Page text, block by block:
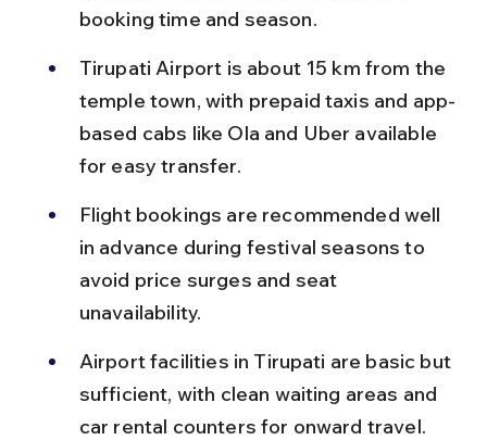
booking time and season.
Tirupati Airport is about 15 km from the
temple town, with prepaid taxis and app-
based cabs like Ola and Uber available
for easy transfer.
Flight bookings are recommended well
in advance during festival seasons to
avoid price surges and seat
unavailability.
Airport facilities in Tirupati are basic but
sufficient, with clean waiting areas and
car rental counters for onward travel.